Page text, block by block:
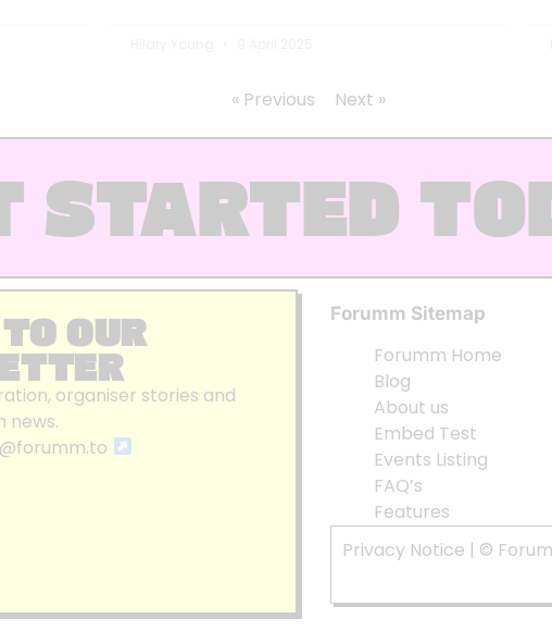
« Previous Next »
STARTED
OUR
organiser stories and
news.
Forumm Sitemap
Forumm Home
Blog
About us
Embed Test
Events Listing
FAQ’s
Features
Privacy Notice | ©